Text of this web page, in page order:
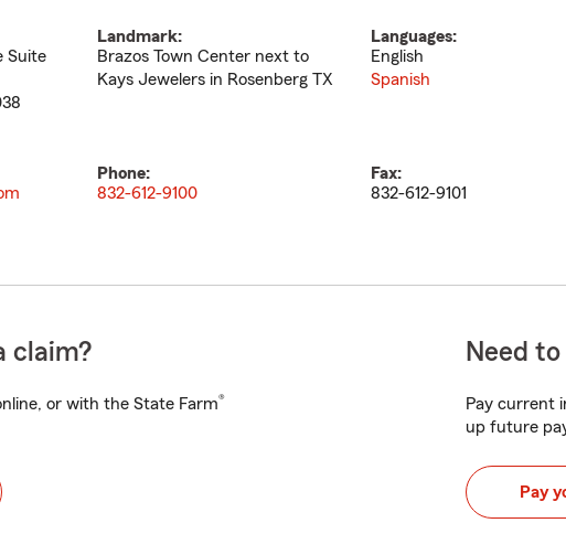
Suite
Landmark:
Brazos Town Center next to
Kays Jewelers in Rosenberg TX
Languages:
English
Spanish
Phone:
832-612-9100
Fax:
832-612-9101
claim?
or with the State Farm®
Need
Pay current
up future
Pay